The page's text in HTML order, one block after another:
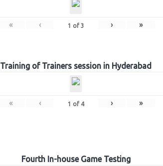
« ‹ 1 of 3 › »
Training of Trainers session in Hyderabad
« ‹ 1 of 4 › »
Fourth In-house Game Testing